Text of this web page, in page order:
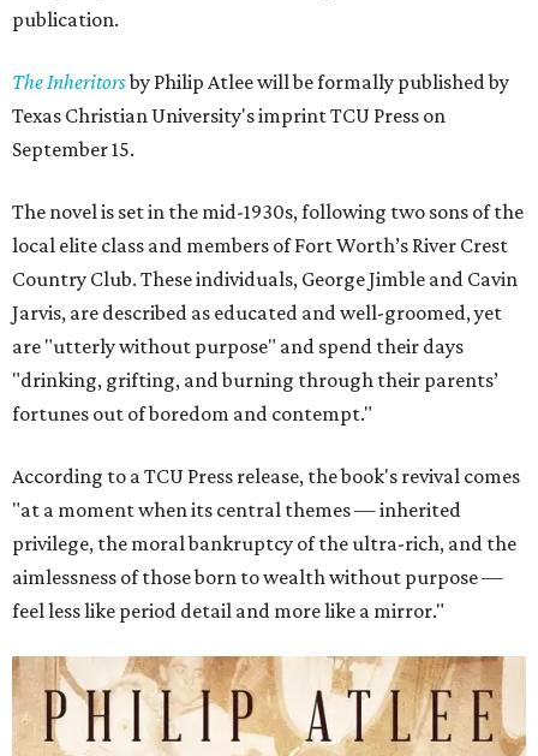
publication.
The Inheritorsby Philip Atlee will be formally published by
Texas Christian University's imprint TCU Press on
September 15.
The novel is set in the mid-1930s, following two sons of the
local elite class and members of Fort Worth’s River Crest
Country Club. These individuals, George Jimble and Cavin
Jarvis, are described as educated and well-groomed, yet
are "utterly without purpose" and spend their days
"drinking, grifting, and burning through their parents’
fortunes out of boredom and contempt."
According to a TCU Press release, the book's revival comes
"at a moment when its central themes — inherited
privilege, the moral bankruptcy of the ultra-rich, and the
aimlessness of those born to wealth without purpose —
feel less like period detail and more like a mirror."